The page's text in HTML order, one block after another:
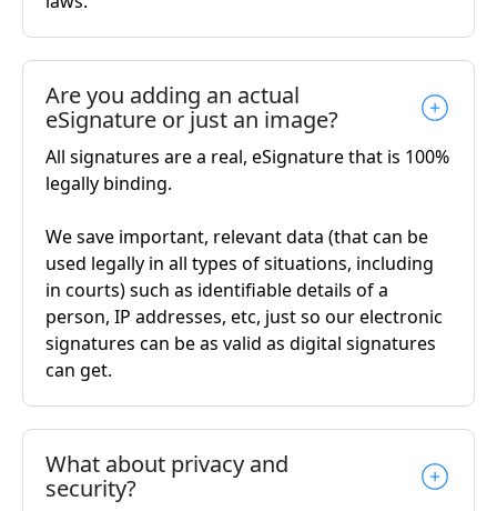
Are you adding an actual
eSignature or just an image?
All signatures are a real, eSignature that is 100%
legally binding.
We save important, relevant data (that can be
used legally in all types of situations, including
in courts) such as identifiable details of a
person, IP addresses, etc, just so our electronic
signatures can be as valid as digital signatures
can get.
What about privacy and
security?